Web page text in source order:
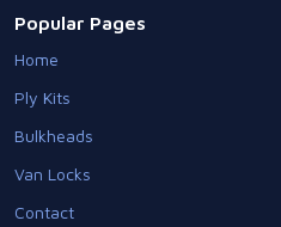
Popular Pages
Home
Ply Kits
Bulkheads
Van Locks
Contact